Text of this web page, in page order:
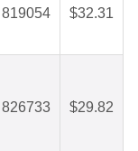
819054 $32.31
826733 $29.82